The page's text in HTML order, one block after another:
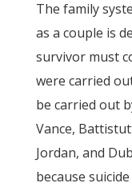
The family
as a couple is
survivor must
were carried
be carried out
Vance,
Jordan, and
because